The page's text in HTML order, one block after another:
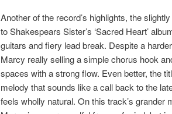
Another of the record’s highlights, the
to Shakespears Sister’s ‘Sacred Heart’
guitars and fiery lead break. Despite a
Marcy really selling a simple chorus hook
spaces with a strong flow. Even better, the
melody that sounds like a call back to the
feels wholly natural. On this track’s grander